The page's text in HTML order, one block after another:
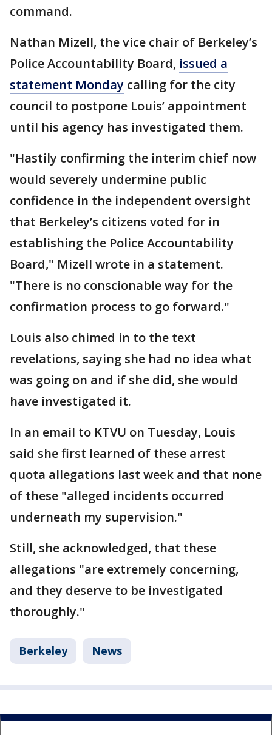
command.
Nathan Mizell, the vice chair of Berkeley’s
Police Accountability Board, issued a
statement Monday calling for the city
council to postpone Louis’ appointment
until his agency has investigated them.
"Hastily confirming the interim chief now
would severely undermine public
confidence in the independent oversight
that Berkeley’s citizens voted for in
establishing the Police Accountability
Board," Mizell wrote in a statement.
"There is no conscionable way for the
confirmation process to go forward."
Louis also chimed in to the text
revelations, saying she had no idea what
was going on and if she did, she would
have investigated it.
In an email to KTVU on Tuesday, Louis
said she first learned of these arrest
quota allegations last week and that none
of these "alleged incidents occurred
underneath my supervision."
Still, she acknowledged, that these
allegations "are extremely concerning,
and they deserve to be investigated
thoroughly."
Berkeley News